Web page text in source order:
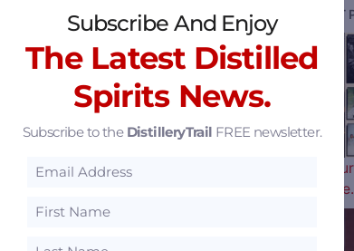
———— MOST
The 2026
Lineup is
Subscribe And Enjoy
The Latest Distilled
Spirits News.
Subscribe to the DistilleryTrail FREE newsletter.